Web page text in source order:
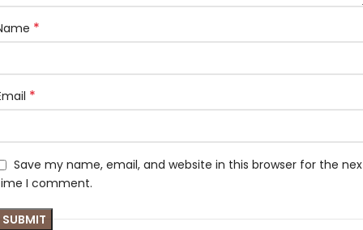
*
*
Save my name, email, and website in this browser for the
I comment.